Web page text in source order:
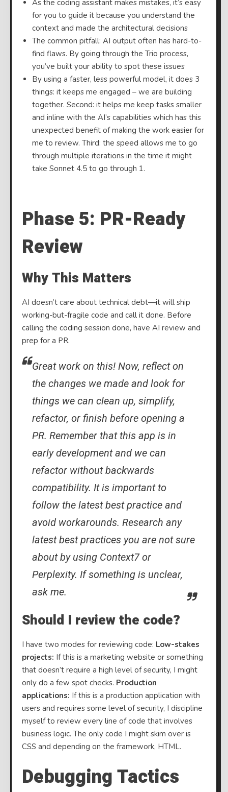
As the coding assistant makes mistakes, it’s easy
for you to guide it because you understand the
context and made the architectural decisions
The common pitfall: AI output often has hard-to-
find flaws. By going through the Trio process,
you’ve built your ability to spot these issues
By using a faster, less powerful model, it does 3
things: it keeps me engaged – we are building
together. Second: it helps me keep tasks smaller
and inline with the AI’s capabilities which has this
unexpected benefit of making the work easier for
me to review. Third: the speed allows me to go
through multiple iterations in the time it might
take Sonnet 4.5 to go through 1.
Phase 5: PR-Ready
Review
Why This Matters
AI doesn’t care about technical debt—it will ship
working-but-fragile code and call it done. Before
calling the coding session done, have AI review and
prep for a PR.
Great work on this! Now, reflect on
the changes we made and look for
things we can clean up, simplify,
refactor, or finish before opening a
PR. Remember that this app is in
early development and we can
refactor without backwards
compatibility. It is important to
follow the latest best practice and
avoid workarounds. Research any
latest best practices you are not sure
about by using Context7 or
Perplexity. If something is unclear,
ask me.
Should I review the code?
I have two modes for reviewing code: Low-stakes
projects: If this is a marketing website or something
that doesn’t require a high level of security, I might
only do a few spot checks. Production
applications: If this is a production application with
users and requires some level of security, I discipline
myself to review every line of code that involves
business logic. The only code I might skim over is
CSS and depending on the framework, HTML.
Debugging Tactics